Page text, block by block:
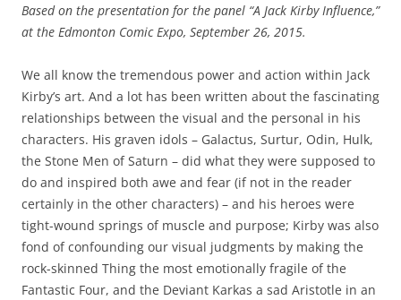
Based on the presentation for the panel “A Jack Kirby Influence,”
at the Edmonton Comic Expo, September 26, 2015.
We all know the tremendous power and action within Jack
Kirby’s art. And a lot has been written about the fascinating
relationships between the visual and the personal in his
characters. His graven idols – Galactus, Surtur, Odin, Hulk,
the Stone Men of Saturn – did what they were supposed to
do and inspired both awe and fear (if not in the reader
certainly in the other characters) – and his heroes were
tight-wound springs of muscle and purpose; Kirby was also
fond of confounding our visual judgments by making the
rock-skinned Thing the most emotionally fragile of the
Fantastic Four, and the Deviant Karkas a sad Aristotle in an